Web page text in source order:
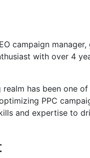
campaign
with over 4
has been one
PPC
and expertise to